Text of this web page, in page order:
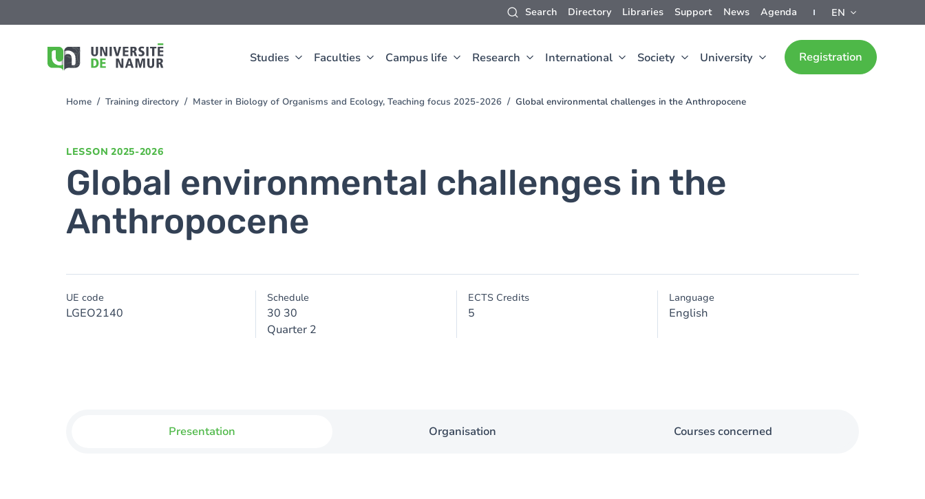
Search Directory Libraries Support News Agenda EN
Studies Faculties Campus life Research International Society University Registration
to
You
Home Training directory Master in Biology of Organisms and Ecology, Teaching focus 2025-2026 Global environmental challenges in the Anthropocene
LESSON 2025-2026
Global environmental challenges in the
Anthropocene
UE code
LGEO2140
Schedule
30 30
Quarter 2
ECTS Credits
5
Language
English
Presentation Organisation Courses concerned